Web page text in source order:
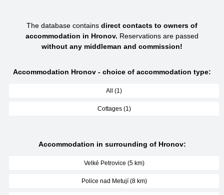
The database contains direct contacts to owners of
accommodation in Hronov. Reservations are passed
without any middleman and commission!
Accommodation Hronov - choice of accommodation type:
All (1)
Cottages (1)
Accommodation in surrounding of Hronov:
Velké Petrovice (5 km)
Police nad Metují (8 km)